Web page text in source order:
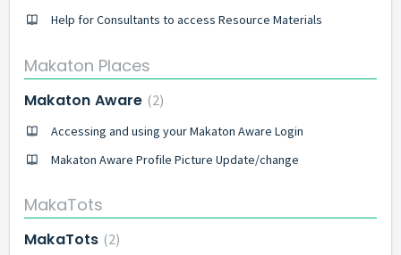
Help for Consultants to access Resource Materials
Makaton Places
Makaton Aware 2
Accessing and using your Makaton Aware Login
Makaton Aware Profile Picture Update/change
MakaTots
MakaTots 2